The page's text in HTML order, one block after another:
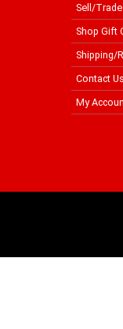
Sell/Trade
Shop Gift
Shipping/
Contact
My